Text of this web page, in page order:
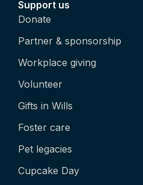
Support us
Donate
Partner & sponsorship
Workplace giving
Volunteer
Gifts in Wills
Foster care
Pet legacies
Cupcake Day